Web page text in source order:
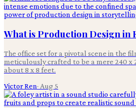
What is Production Design in
The office set for a pivotal scene in the
meticulously crafted to be a mere 240 x
about 8 x 8 feet.
Victor Ren· Aug 5